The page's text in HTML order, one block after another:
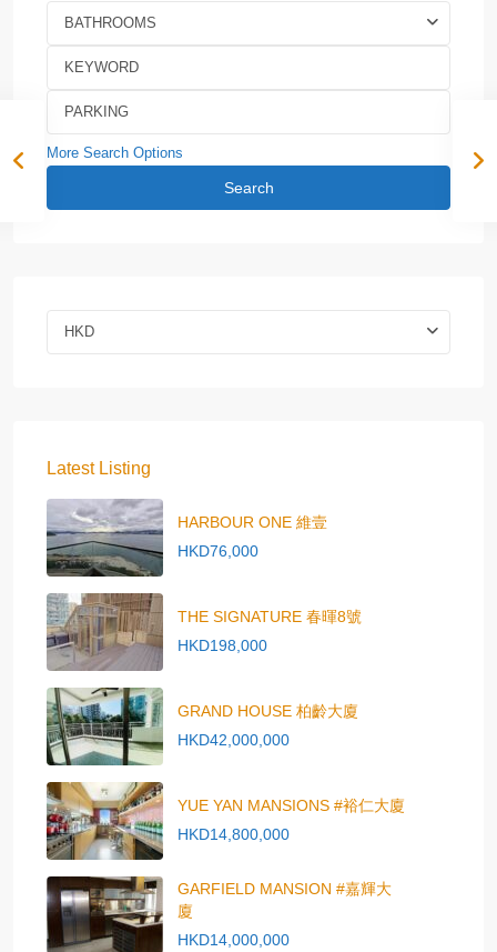
BATHROOMS
More Search Options
Search
HKD
Latest Listing
HARBOUR ONE 維壹
HKD76,000
THE SIGNATURE 春暉8號
HKD198,000
GRAND HOUSE 柏齡大廈
HKD42,000,000
YUE YAN MANSIONS #裕仁大廈
HKD14,800,000
GARFIELD MANSION #嘉輝大
廈
HKD14,000,000